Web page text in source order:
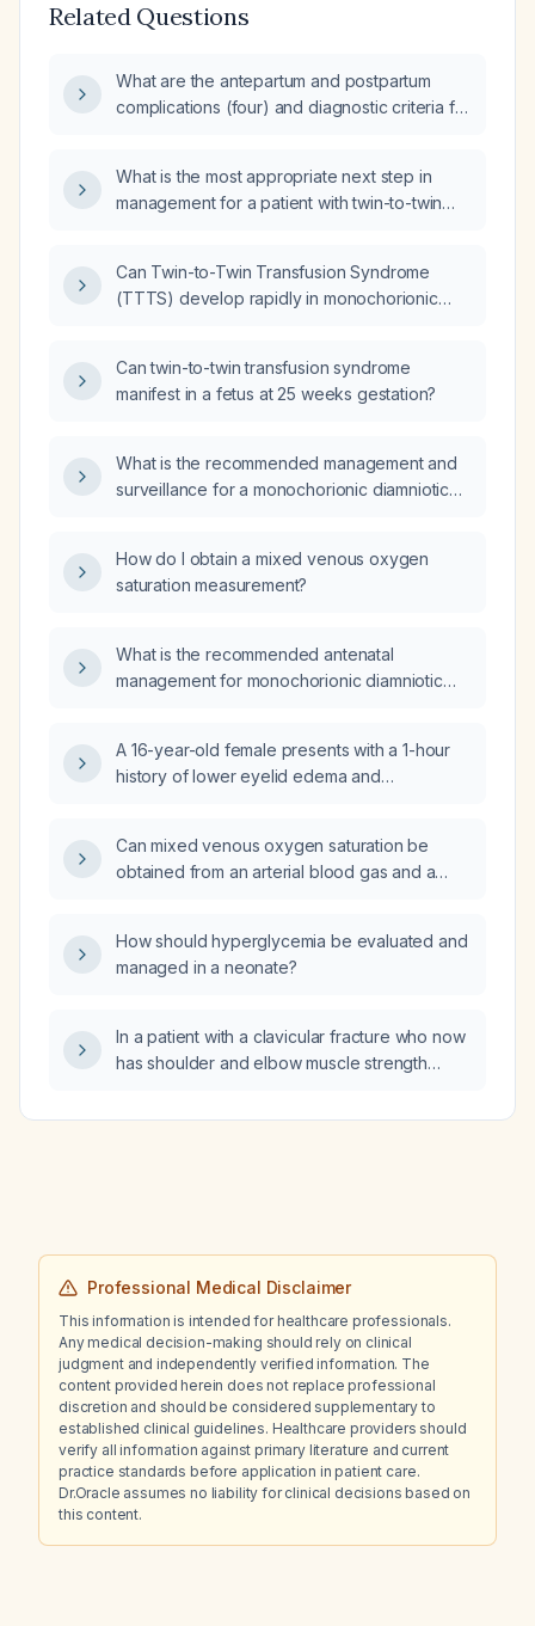
Related Questions
What are the antepartum and postpartum
complications (four) and diagnostic criteria for
criteria (two) and complications of multiple
gestations?
What is the most appropriate next step in
management for a patient with twin-to-twin
Can Twin-to-Twin Transfusion Syndrome
(TTTS) develop rapidly in monochorionic
Can twin-to-twin transfusion syndrome
manifest in a fetus at 25 weeks gestation?
What is the recommended management and
surveillance for a monochorionic diamniotic
How do I obtain a mixed venous oxygen
saturation measurement?
What is the recommended antenatal
management for monochorionic diamniotic
A 16-year-old female presents with a 1-hour
history of lower eyelid edema and
treatment?
Can mixed venous oxygen saturation be
obtained from an arterial blood gas and a
How should hyperglycemia be evaluated and
managed in a neonate?
In a patient with a clavicular fracture who now
has shoulder and elbow muscle strength
tingling (paresthesia) over the shoulder and
Professional Medical Disclaimer
This information is intended for healthcare professionals.
Any medical decision-making should rely on clinical
judgment and independently verified information. The
content provided herein does not replace professional
discretion and should be considered supplementary to
established clinical guidelines. Healthcare providers should
verify all information against primary literature and current
practice standards before application in patient care.
Dr.Oracle assumes no liability for clinical decisions based on
this content.